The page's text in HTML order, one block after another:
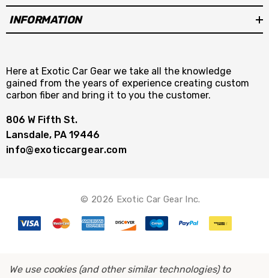
INFORMATION
Here at Exotic Car Gear we take all the knowledge
gained from the years of experience creating custom
carbon fiber and bring it to you the customer.
806 W Fifth St.
Lansdale, PA 19446
info@exoticcargear.com
© 2026 Exotic Car Gear Inc.
We use cookies (and other similar technologies) to